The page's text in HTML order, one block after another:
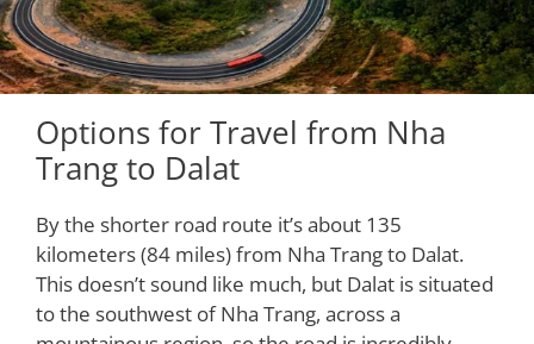
Options for Travel from Nha
Trang to Dalat
By the shorter road route it’s about 135
kilometers (84 miles) from Nha Trang to Dalat.
This doesn’t sound like much, but Dalat is situated
to the southwest of Nha Trang, across a